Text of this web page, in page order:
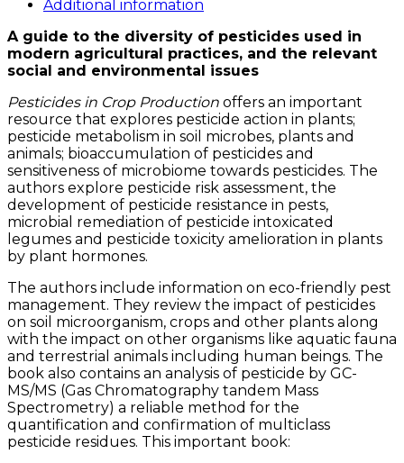
Additional information
A guide to the diversity of pesticides used in
modern agricultural practices, and the relevant
social and environmental issues
Pesticides in Crop Production offers an important
resource that explores pesticide action in plants;
pesticide metabolism in soil microbes, plants and
animals; bioaccumulation of pesticides and
sensitiveness of microbiome towards pesticides. The
authors explore pesticide risk assessment, the
development of pesticide resistance in pests,
microbial remediation of pesticide intoxicated
legumes and pesticide toxicity amelioration in plants
by plant hormones.
The authors include information on eco-friendly pest
management. They review the impact of pesticides
on soil microorganism, crops and other plants along
with the impact on other organisms like aquatic fauna
and terrestrial animals including human beings. The
book also contains an analysis of pesticide by GC-
MS/MS (Gas Chromatography tandem Mass
Spectrometry) a reliable method for the
quantification and confirmation of multiclass
pesticide residues. This important book: